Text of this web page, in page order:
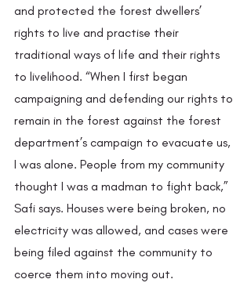
and protected the forest dwellers’
rights to live and practise their
traditional ways of life and their rights
to livelihood. “When I first began
campaigning and defending our rights to
remain in the forest against the forest
department’s campaign to evacuate us,
I was alone. People from my community
thought I was a madman to fight back,”
Safi says. Houses were being broken, no
electricity was allowed, and cases were
being filed against the community to
coerce them into moving out.